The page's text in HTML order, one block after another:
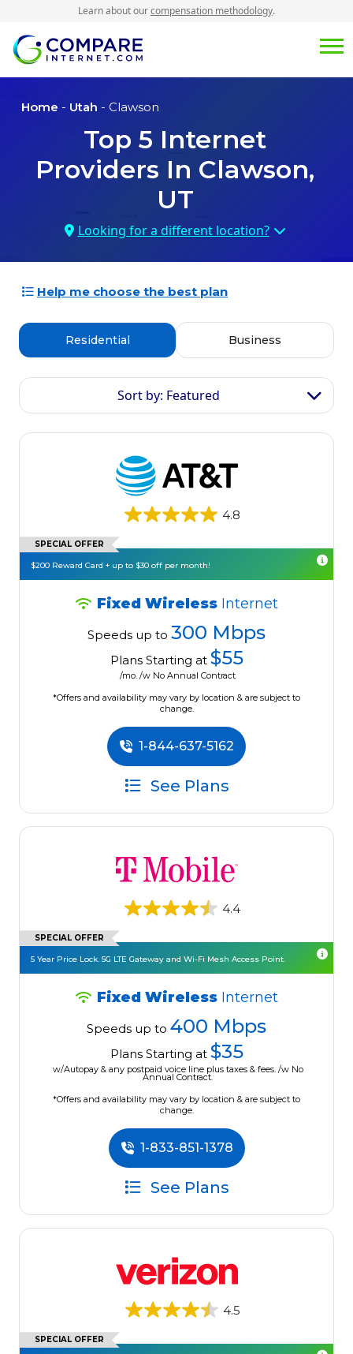
Learn about ourcompensation methodology.
Home - Utah - Clawson
Top 5 Internet
Providers In Clawson,
UT
Looking for a different location?
Help me choose the best plan
Residential Business
Sort by: Featured
4.8
SPECIAL OFFER
$200 Reward Card + up to $30 off per month!
Fixed Wireless Internet
Speeds up to 300 Mbps
Plans Starting at $55
/mo. /w No Annual Contract
*Offers and availability may vary by location & are subject to
change.
1-844-637-5162
See Plans
4.4
SPECIAL OFFER
5 Year Price Lock. 5G LTE Gateway and Wi-Fi Mesh Access Point.
Fixed Wireless Internet
Speeds up to 400 Mbps
Plans Starting at $35
w/Autopay & any postpaid voice line plus taxes & fees. /w No
Annual Contract.
*Offers and availability may vary by location & are subject to
change.
1-833-851-1378
See Plans
4.5
SPECIAL OFFER